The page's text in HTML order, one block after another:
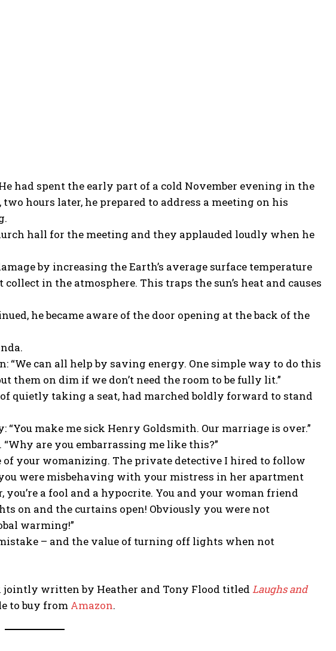
had spent the early part of a cold November evening in the
hours later, he prepared to address a meeting on his
hall for the meeting and they applauded loudly when he
by increasing the Earth’s average surface temperature
in the atmosphere. This traps the sun’s heat and causes
he became aware of the door opening at the back of the
can all help by saving energy. One simple way to do this
them on dim if we don’t need the room to be fully lit.”
quietly taking a seat, had marched boldly forward to stand
make me sick Henry Goldsmith. Our marriage is over.”
“Why are you embarrassing me like this?”
of your womanizing. The private detective I hired to follow
were misbehaving with your mistress in her apartment
a fool and a hypocrite. You and your woman friend
on and the curtains open! Obviously you were not
warming!”
– and the value of turning off lights when not
written by Heather and Tony Flood titled Laughs and
to buy from Amazon.